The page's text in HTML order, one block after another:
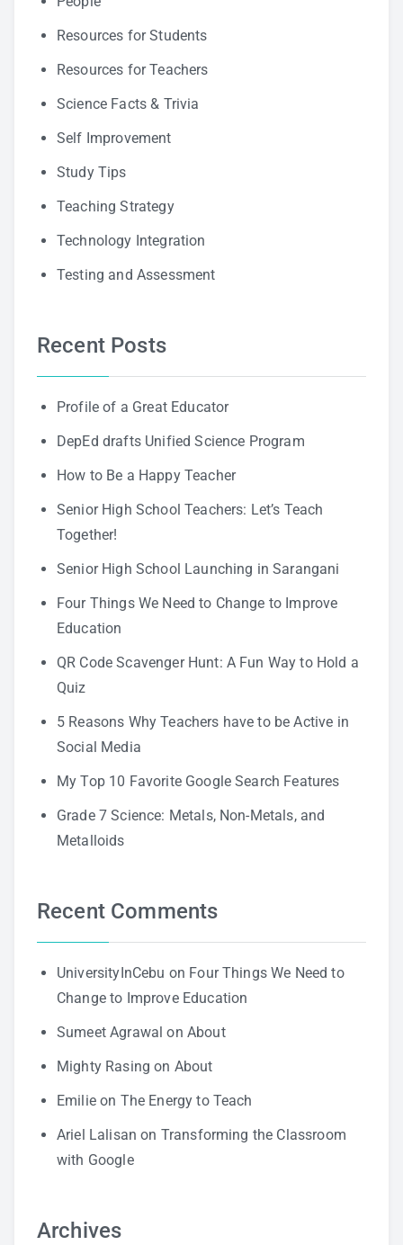
Resources for Students
Resources for Teachers
Science Facts & Trivia
Self Improvement
Study Tips
Teaching Strategy
Technology Integration
Testing and Assessment
Recent Posts
Profile of a Great Educator
DepEd drafts Unified Science Program
How to Be a Happy Teacher
Senior High School Teachers: Let’s Teach
Together!
Senior High School Launching in Sarangani
Four Things We Need to Change to Improve
Education
QR Code Scavenger Hunt: A Fun Way to Hold a
Quiz
5 Reasons Why Teachers have to be Active in
Social Media
My Top 10 Favorite Google Search Features
Grade 7 Science: Metals, Non-Metals, and
Metalloids
Recent Comments
UniversityInCebu on Four Things We Need to
Change to Improve Education
Sumeet Agrawal on About
Mighty Rasing on About
Emilieon The Energy to Teach
Ariel Lalisan on Transforming the Classroom
with Google
Archives